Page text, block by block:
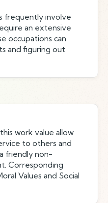
frequently involve
an extensive
occupations can
and figuring out
work value allow
to others and
friendly non-
Corresponding
Values and Social